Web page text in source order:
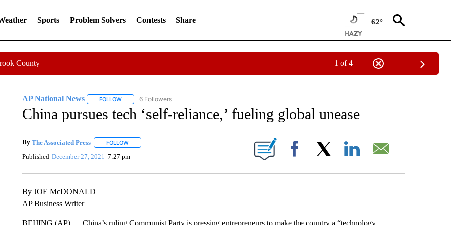
Sports Problem Solvers Contests Share 62°
County 1 of 4
AP National News FOLLOWFOLLOW "AP NATIONAL NEWS" TO RECEIVE NOTIFICATIONS ABOUT NEW PAGES ON "AP NATIONAL NEWS".
6 Followers
China pursues tech ‘self-reliance,’ fueling global unease
By The Associated Press FOLLOWFOLLOW "" TO RECEIVE NOTIFICATIONS ABOUT NEW PAGES ON "".
Published December 27, 2021 7:27 pm Facebook
By JOE McDONALD
AP Business Writer
BEIJING (AP) — China’s ruling Communist Party is pressing entrepreneurs to make the country a “technology